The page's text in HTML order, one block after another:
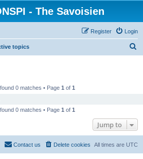
- The Savoisien
Login
Register
topics
0 matches • Page 1 of 1
0 matches • Page 1 of 1
Jump to
All times are UTC
Delete cookies
Contact us